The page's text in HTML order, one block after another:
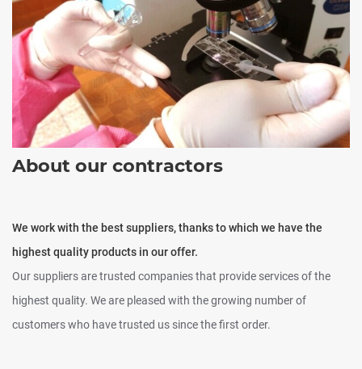
About our contractors
We work with the best suppliers, thanks to which we have the
highest quality products in our offer.
Our suppliers are trusted companies that provide services of the
highest quality. We are pleased with the growing number of
customers who have trusted us since the first order.